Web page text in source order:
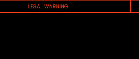
LEGAL WARNING